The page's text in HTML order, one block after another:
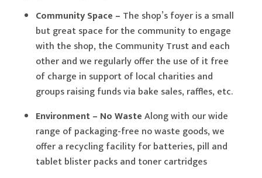
Community Space – The shop’s foyer is a small
but great space for the community to engage
with the shop, the Community Trust and each
other and we regularly offer the use of it free
of charge in support of local charities and
groups raising funds via bake sales, raffles, etc.
Environment – No WasteAlong with our wide
range of packaging-free no waste goods, we
offer a recycling facility for batteries, pill and
tablet blister packs and toner cartridges